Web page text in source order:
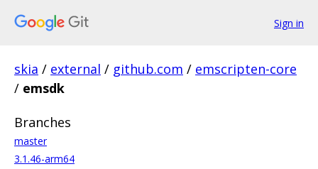
Sign in
skia / external / github.com / emscripten-core
/ emsdk
Branches
master
3.1.46-arm64